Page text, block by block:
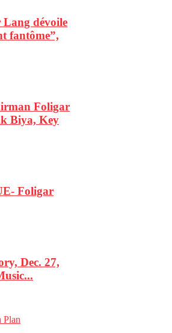
dévoile
fantôme”,
Foligar
Biya, Key
Foligar
Dec. 27,
Plan